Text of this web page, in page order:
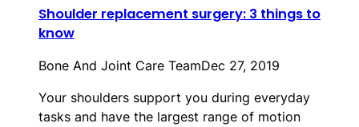
Shoulder replacement surgery: 3 things to
know
Bone And Joint Care TeamDec 27, 2019
Your shoulders support you during everyday
tasks and have the largest range of motion